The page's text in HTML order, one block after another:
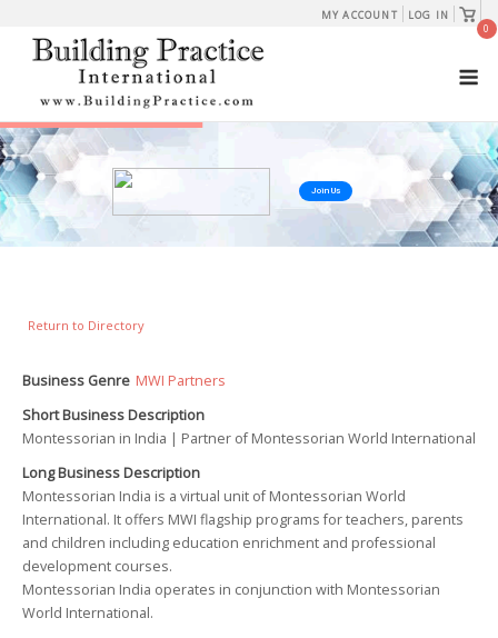
content
MY ACCOUNT LOG IN
View
cart
0
Join Us
Return to Directory
Business Genre MWI Partners
Short Business Description
Montessorian in India | Partner of Montessorian World International
Long Business Description
Montessorian India is a virtual unit of Montessorian World
International. It offers MWI flagship programs for teachers, parents
and children including education enrichment and professional
development courses.
Montessorian India operates in conjunction with Montessorian
World International.